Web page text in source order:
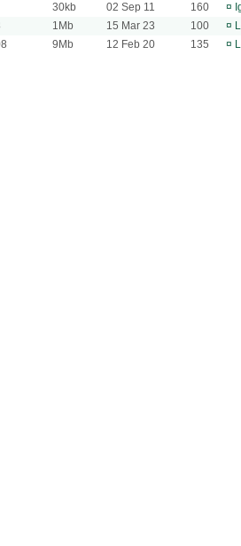
30kb 02 Sep 11 160 ¤
1Mb 15 Mar 23 100 ¤
9Mb 12 Feb 20 135 ¤